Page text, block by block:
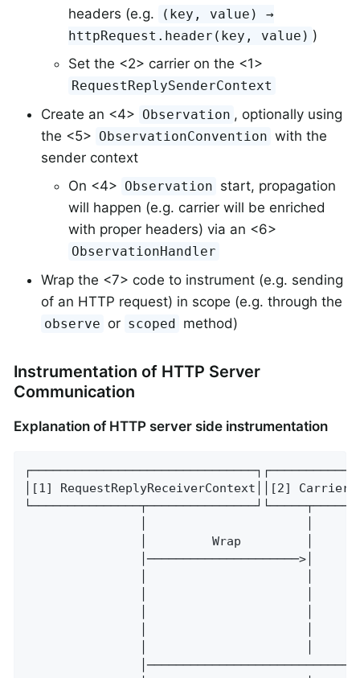
headers (e.g.
(key, value) →
httpRequest.header(key, value) )
Set the <2> carrier on the <1>
RequestReplySenderContext
Create an <4> Observation , optionally using
the <5> ObservationConvention with the
sender context
On <4> Observation start, propagation
will happen (e.g. carrier will be enriched
with proper headers) via an <6>
ObservationHandler
Wrap the <7> code to instrument (e.g. sending
of an HTTP request) in scope (e.g. through the
observe or scoped method)
Instrumentation of HTTP Server
Communication
Explanation of HTTP server side instrumentation
│[1] RequestReplyReceiverContext││[2]
│         Wrap         │
│─────────────────────>│